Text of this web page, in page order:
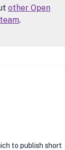
other Open
.
to publish short